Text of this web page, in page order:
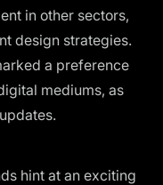
in other sectors,
design strategies.
a preference
mediums, as
hint at an exciting